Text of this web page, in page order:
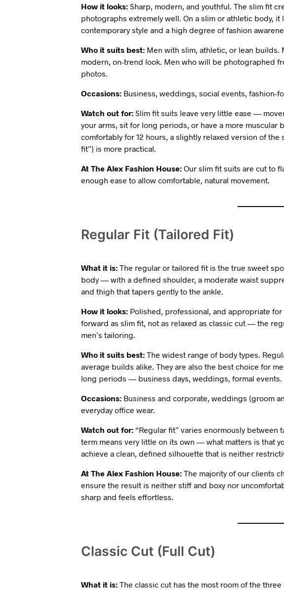
How it looks:Sharp, modern, and youthful. The slim fit
photographs extremely well. On a slim or athletic body,
contemporary style and a high degree of fashion
Who it suits best:Men with slim, athletic, or lean builds.
modern, on-trend look. Men who will be photographed
photos.
Occasions:Business, weddings, social events, fashion-
Watch out for:Slim fit suits leave very little ease —
your arms, sit for long periods, or have a more muscular
comfortably for 12 hours, a slightly relaxed version of
fit”) is more practical.
At The Alex Fashion House:Our slim fit suits are cut to
enough ease to allow comfortable, natural movement.
Regular Fit (Tailored Fit)
What it is:The regular or tailored fit is the true sweet
body — with a defined shoulder, a moderate waist
and thigh that tapers gently to the ankle.
How it looks:Polished, professional, and appropriate for
forward as slim fit, not as relaxed as classic cut — the
men’s tailoring.
Who it suits best:The widest range of body types.
average builds alike. They are also the best choice for
long periods — business days, weddings, formal events.
Occasions:Business and corporate, weddings (groom
everyday office wear.
Watch out for:“Regular fit” varies enormously between
term means very little on its own — what matters is that
achieve a clean, defined silhouette that is neither
At The Alex Fashion House:The majority of our clients
ensure the result is neither stiff and boxy nor
sharp and feels effortless.
Classic Cut (Full Cut)
What it is:The classic cut has the most room of the